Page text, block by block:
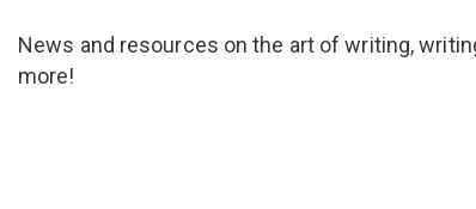
News and resources on the art of writing,
more!